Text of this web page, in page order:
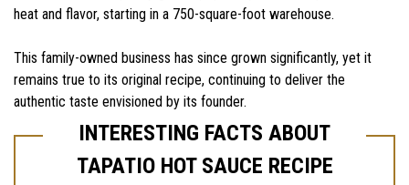
heat and flavor, starting in a 750-square-foot warehouse.
This family-owned business has since grown significantly, yet it
remains true to its original recipe, continuing to deliver the
authentic taste envisioned by its founder.
INTERESTING FACTS ABOUT
TAPATIO HOT SAUCE RECIPE